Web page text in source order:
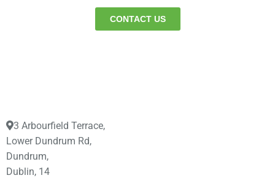
CONTACT US
3 Arbourfield Terrace,
Lower Dundrum Rd,
Dundrum,
Dublin, 14